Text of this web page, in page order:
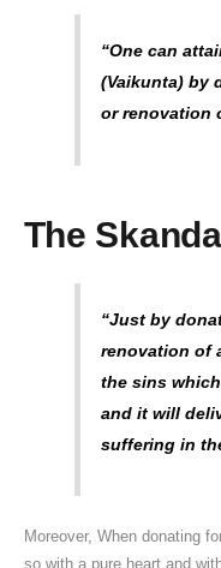
“One can
(Vaikunta) by
or renovation
The
“Just by
renovation of
the sins
and it will
suffering in
Moreover, When donating
so with a pure heart and